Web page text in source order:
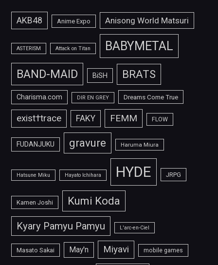
AKB48 Anime Expo Anisong World Matsuri
ASTERISM Attack on Titan BABYMETAL
BAND-MAID BiSH BRATS
Charisma.com DIR EN GREY Dreams Come True
exist†trace FAKY FEMM FLOW
FUDANJUKU gravure Haruma Miura
Hatsune Miku Hayato Ichihara HYDE JRPG
Kamen Joshi Kumi Koda
Kyary Pamyu Pamyu L'arc-en-Ciel
Masato Sakai May'n Miyavi mobile games